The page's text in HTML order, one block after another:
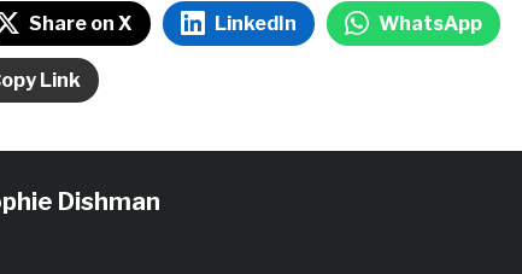
Share on X LinkedIn WhatsApp
Link
Dishman